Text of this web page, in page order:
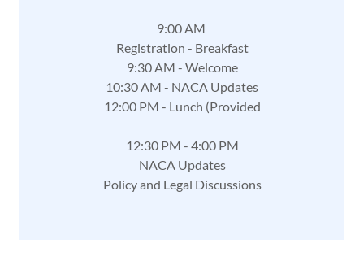
9:00 AM
Registration - Breakfast
9:30 AM - Welcome
10:30 AM - NACA Updates
12:00 PM - Lunch (Provided
12:30 PM - 4:00 PM
NACA Updates
Policy and Legal Discussions